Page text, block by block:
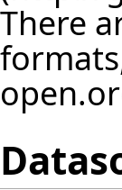
There